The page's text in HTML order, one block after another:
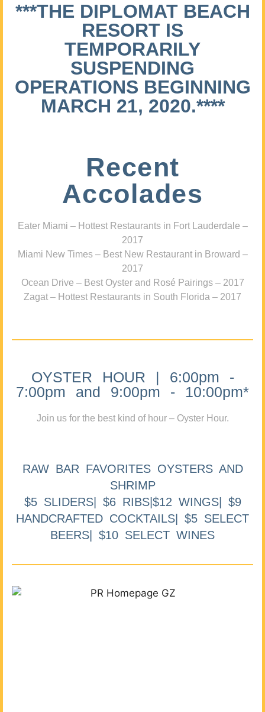
***THE DIPLOMAT BEACH
RESORT IS
TEMPORARILY
SUSPENDING
OPERATIONS BEGINNING
MARCH 21, 2020.****
Recent
Accolades
Eater Miami – Hottest Restaurants in Fort Lauderdale –
2017
Miami New Times – Best New Restaurant in Broward –
2017
Ocean Drive – Best Oyster and Rosé Pairings – 2017
Zagat – Hottest Restaurants in South Florida – 2017
OYSTER HOUR | 6:00pm -
7:00pm and 9:00pm - 10:00pm*
Join us for the best kind of hour – Oyster Hour.
RAW BAR FAVORITES OYSTERS AND
SHRIMP
$5 SLIDERS| $6 RIBS|$12 WINGS| $9
HANDCRAFTED COCKTAILS| $5 SELECT
BEERS| $10 SELECT WINES